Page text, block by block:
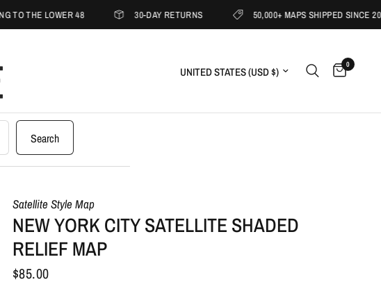
LOWER 48 30-DAY RETURNS 50,000+ MAPS SHIPPED SINCE 2019
Update country/region 0
Search
Satellite Style Map
NEW YORK CITY SATELLITE SHADED
RELIEF MAP
$85.00